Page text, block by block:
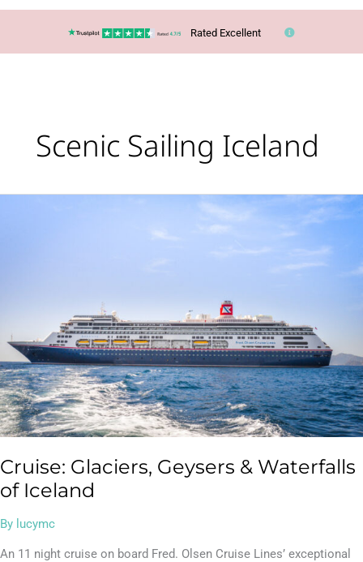
Rated Excellent
Scenic Sailing Iceland
Cruise: Glaciers, Geysers & Waterfalls
of Iceland
By lucymc
An 11 night cruise on board Fred. Olsen Cruise Lines’ exceptional